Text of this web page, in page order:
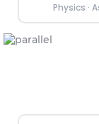
Physics ·